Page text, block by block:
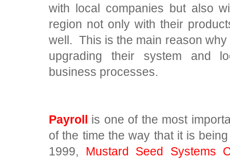
with local companies but also
region not only with their
well. This is the main reason
upgrading their system and
business processes.
Payroll
is one of the most
of the time the way that it is
1999, Mustard Seed Systems